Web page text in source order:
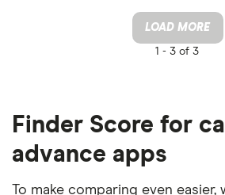
LOAD MORE
1 - 3 of 3
Finder Score for
advance apps
To make comparing even easier,